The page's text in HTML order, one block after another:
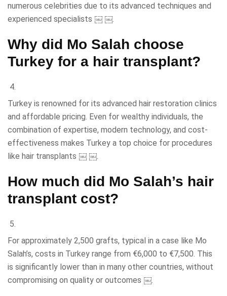
numerous celebrities due to its advanced techniques and
experienced specialists ￼ ￼.
Why did Mo Salah choose
Turkey for a hair transplant?
Turkey is renowned for its advanced hair restoration clinics
and affordable pricing. Even for wealthy individuals, the
combination of expertise, modern technology, and cost-
effectiveness makes Turkey a top choice for procedures
like hair transplants ￼ ￼.
How much did Mo Salah’s hair
transplant cost?
For approximately 2,500 grafts, typical in a case like Mo
Salah’s, costs in Turkey range from €6,000 to €7,500. This
is significantly lower than in many other countries, without
compromising on quality or outcomes ￼.